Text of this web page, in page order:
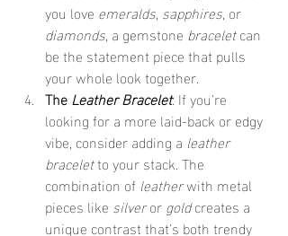
you love emeralds, sapphires, or
diamonds, a gemstone bracelet can
be the statement piece that pulls
your whole look together.
The Leather Bracelet: If you’re
looking for a more laid-back or edgy
vibe, consider adding a leather
bracelet to your stack. The
combination of leather with metal
pieces like silver or gold creates a
unique contrast that’s both trendy